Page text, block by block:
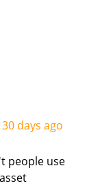
days ago
people use